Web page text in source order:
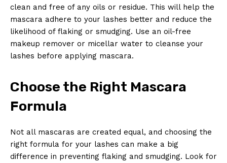
clean and free of any oils‌ or residue. This will help ​the
mascara adhere to your lashes better and reduce the ​
likelihood‍ of flaking or smudging. Use an oil-free
‍makeup remover or micellar water to cleanse your
lashes before applying mascara.
Choose the Right Mascara
Formula
Not ⁢all mascaras are created equal, ⁤and choosing the⁣
right formula for your lashes can⁣ make a big
difference in ‍preventing flaking and smudging. Look for